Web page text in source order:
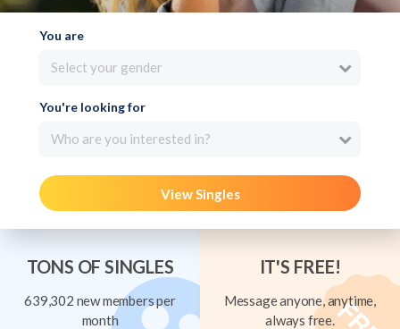
You are
Select your gender
You're looking for
Who are you interested in?
View Singles
TONS OF SINGLES
639,302 new members per
month
IT'S FREE!
Message anyone, anytime,
always free.